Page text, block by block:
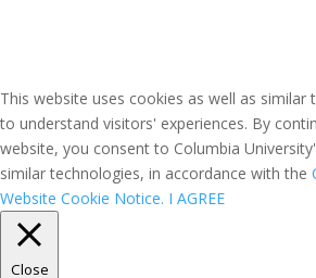
This website uses cookies as well as similar
to understand visitors' experiences. By
website, you consent to Columbia
similar technologies, in accordance with the
Website Cookie Notice. I AGREE
Close